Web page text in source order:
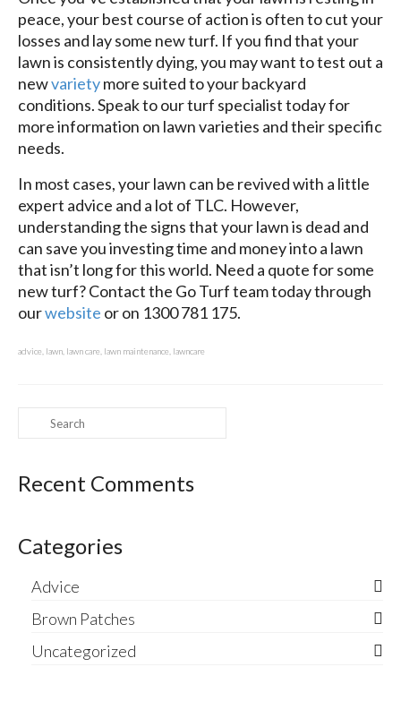
peace, your best course of action is often to cut your
losses and lay some new turf. If you find that your
lawn is consistently dying, you may want to test out a
newvarietymore suited to your backyard
conditions. Speak to our turf specialist today for
more information on lawn varieties and their specific
needs.
In most cases, your lawn can be revived with a little
expert advice and a lot of TLC. However,
understanding the signs that your lawn is dead and
can save you investing time and money into a lawn
that isn’t long for this world. Need a quote for some
new turf? Contact the Go Turf team today through
ourwebsite or on 1300 781 175.
advice lawn lawn care lawn maintenance lawncare
Search
for:
Recent Comments
Categories
Advice
Brown Patches
Uncategorized